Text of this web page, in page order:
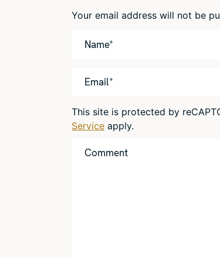
Your email address will not be
This site is protected by
Service apply.